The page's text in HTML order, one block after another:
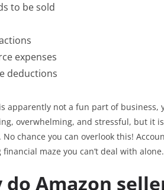
to be sold
expenses
deductions
apparently not a fun part of business,
overwhelming, and stressful, but it
chance you can overlook this!
maze you can’t deal with alone.
Amazon